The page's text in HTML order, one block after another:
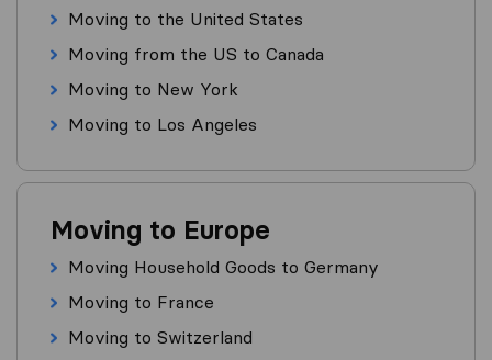
Moving to the United States
Moving from the US to Canada
Moving to New York
Moving to Los Angeles
Moving to Europe
Moving Household Goods to Germany
Moving to France
Moving to Switzerland